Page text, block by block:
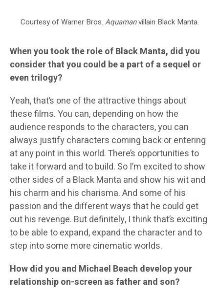
Courtesy of Warner Bros. Aquamanvillain Black Manta.
When you took the role of Black Manta, did you
consider that you could be a part of a sequel or
even trilogy?
Yeah, that’s one of the attractive things about
these films. You can, depending on how the
audience responds to the characters, you can
always justify characters coming back or entering
at any point in this world. There’s opportunities to
take it forward and to build. So I’m excited to show
other sides of a Black Manta and show his wit and
his charm and his charisma. And some of his
passion and the different ways that he could get
out his revenge. But definitely, I think that’s exciting
to be able to expand, expand the character and to
step into some more cinematic worlds.
How did you and Michael Beach develop your
relationship on-screen as father and son?